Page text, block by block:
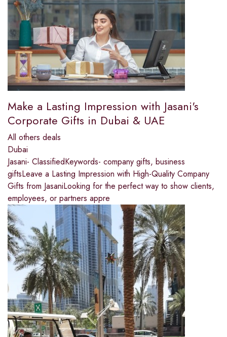
Make a Lasting Impression with Jasani's
Corporate Gifts in Dubai & UAE
All others deals
Dubai
Jasani- ClassifiedKeywords- company gifts, business
giftsLeave a Lasting Impression with High-Quality Company
Gifts from JasaniLooking for the perfect way to show clients,
employees, or partners appre